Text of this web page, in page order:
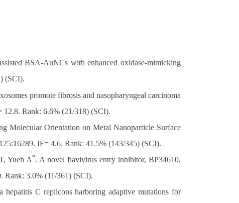
BSA-AuNCs with enhanced oxidase-mimicking
(SCI).
promote fibrosis and nasopharyngeal carcinoma
12.8. Rank: 6.6% (21/318) (SCI).
Molecular Orientation on Metal Nanoparticle Surface
IF= 4.6. Rank: 41.5% (143/345) (SCI).
Yueh A*. A novel flavivirus entry inhibitor, BP34610,
Rank: 3.0% (11/361) (SCI).
C replicons harboring adaptive mutations for